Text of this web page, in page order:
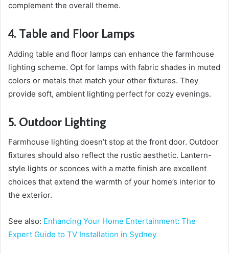
complement the overall theme.
4. Table and Floor Lamps
Adding table and floor lamps can enhance the farmhouse
lighting scheme. Opt for lamps with fabric shades in muted
colors or metals that match your other fixtures. They
provide soft, ambient lighting perfect for cozy evenings.
5. Outdoor Lighting
Farmhouse lighting doesn’t stop at the front door. Outdoor
fixtures should also reflect the rustic aesthetic. Lantern-
style lights or sconces with a matte finish are excellent
choices that extend the warmth of your home’s interior to
the exterior.
See also: Enhancing Your Home Entertainment: The
Expert Guide to TV Installation in Sydney